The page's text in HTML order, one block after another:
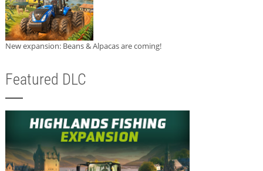
New expansion: Beans & Alpacas are coming!
Featured DLC